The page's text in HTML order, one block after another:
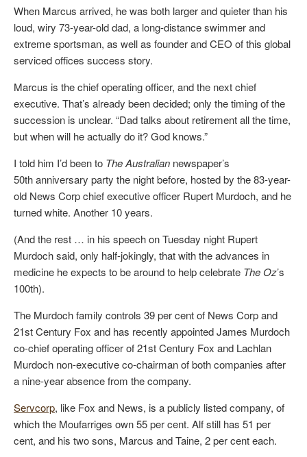
When Marcus arrived, he was both larger and quieter than his
loud, wiry 73-year-old dad, a long-distance swimmer and
extreme sportsman, as well as founder and CEO of this global
serviced offices success story.
Marcus is the chief operating officer, and the next chief
executive. That’s already been decided; only the timing of the
succession is unclear. “Dad talks about retirement all the time,
but when will he actually do it? God knows.”
I told him I’d been to The Australian newspaper’s
50th anniversary party the night before, hosted by the 83-year-
old News Corp chief executive officer Rupert Murdoch, and he
turned white. Another 10 years.
(And the rest … in his speech on Tuesday night Rupert
Murdoch said, only half-jokingly, that with the advances in
medicine he expects to be around to help celebrate The Oz’s
100th).
The Murdoch family controls 39 per cent of News Corp and
21st Century Fox and has recently appointed James Murdoch
co-chief operating officer of 21st Century Fox and Lachlan
Murdoch non-executive co-chairman of both companies after
a nine-year absence from the company.
Servcorp, like Fox and News, is a publicly listed company, of
which the Moufarriges own 55 per cent. Alf still has 51 per
cent, and his two sons, Marcus and Taine, 2 per cent each.